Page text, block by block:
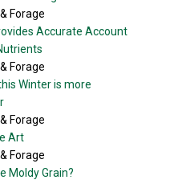
Forage
Accurate Account
Forage
Winter is more
Forage
Art
Forage
Moldy Grain?